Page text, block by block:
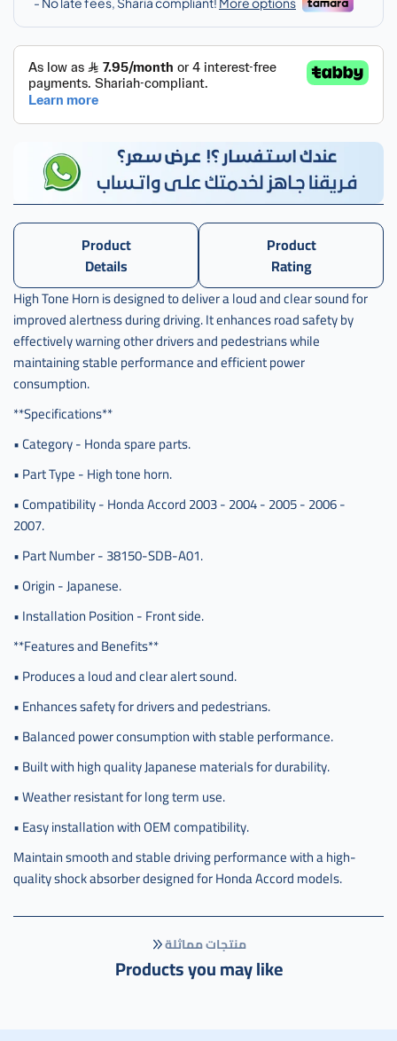
اكورد
Product
Details
Product
Rating
High Tone Horn is designed to deliver a loud and clear sound for
improved alertness during driving. It enhances road safety by
effectively warning other drivers and pedestrians while
maintaining stable performance and efficient power
consumption.
**Specifications**
• Category - Honda spare parts.
• Part Type - High tone horn.
• Compatibility - Honda Accord 2003 - 2004 - 2005 - 2006 -
2007.
• Part Number - 38150-SDB-A01.
• Origin - Japanese.
• Installation Position - Front side.
**Features and Benefits**
• Produces a loud and clear alert sound.
• Enhances safety for drivers and pedestrians.
• Balanced power consumption with stable performance.
• Built with high quality Japanese materials for durability.
• Weather resistant for long term use.
• Easy installation with OEM compatibility.
Maintain smooth and stable driving performance with a high-
quality shock absorber designed for Honda Accord models.
منتجات مماثلة
Products you may like